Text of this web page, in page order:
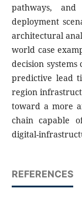
pathways,
deployment
architectural
world case
decision
predictive lead
region
toward a more
chain capable
digital-
REFERENCES